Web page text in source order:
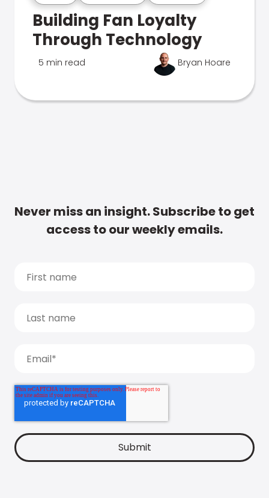
Building Fan Loyalty
Through Technology
5 min read Bryan Hoare
Never miss an insight. Subscribe to get
access to our weekly emails.